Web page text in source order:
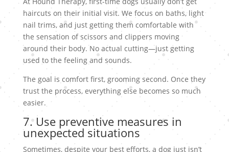
haircuts on their initial visit. We focus on baths, light
nail trims, and just getting them comfortable with
the sensation of scissors and clippers moving
around their body. No actual cutting—just getting
used to the feeling and sounds.
The goal is comfort first, grooming second. Once they
trust the process, everything else becomes so much
easier.
7. Use preventive measures in
unexpected situations
Sometimes, despite your best efforts, a dog just isn’t